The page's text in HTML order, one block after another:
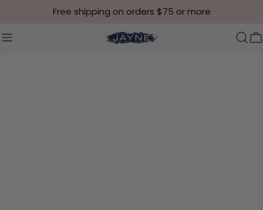
Skip to contentFree shipping on orders $75 or more